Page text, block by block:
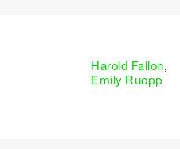
Harold Fallon,
Emily Ruopp